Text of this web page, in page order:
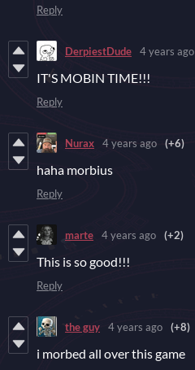
Reply
DerpiestDude 4 years ago
IT'S MOBIN TIME!!!
Reply
Nurax 4 years ago (+6)
haha morbius
Reply
marte 4 years ago (+2)
This is so good!!!
Reply
the guy 4 years ago (+8)
i morbed all over this game